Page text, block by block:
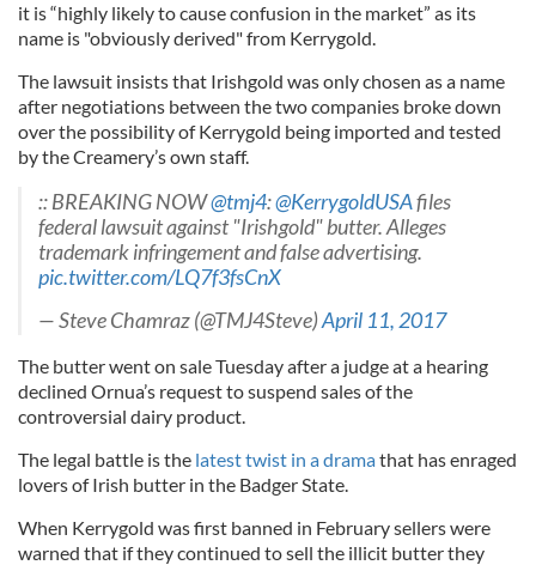
it is “highly likely to cause confusion in the market” as its
name is "obviously derived" from Kerrygold.
The lawsuit insists that Irishgold was only chosen as a name
after negotiations between the two companies broke down
over the possibility of Kerrygold being imported and tested
by the Creamery’s own staff.
:: BREAKING NOW@tmj4:@KerrygoldUSAfiles
federal lawsuit against "Irishgold" butter. Alleges
trademark infringement and false advertising.
pic.twitter.com/LQ7f3fsCnX
— Steve Chamraz (@TMJ4Steve)April 11, 2017
The butter went on sale Tuesday after a judge at a hearing
declined Ornua’s request to suspend sales of the
controversial dairy product.
The legal battle is the latest twist in a dramathat has enraged
lovers of Irish butter in the Badger State.
When Kerrygold was first banned in February sellers were
warned that if they continued to sell the illicit butter they